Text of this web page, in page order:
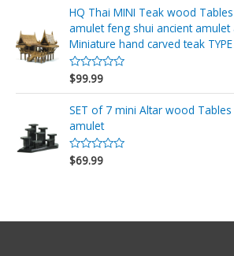
5
o
r
a
d
o
e
n
0
d
5
HQ Thai MINI Teak wood
amulet feng shui ancient
Miniature hand carved teak
V
a
l
o
r
a
d
o
e
n
$99.99
SET of 7 mini Altar wood
amulet
V
d
$69.99